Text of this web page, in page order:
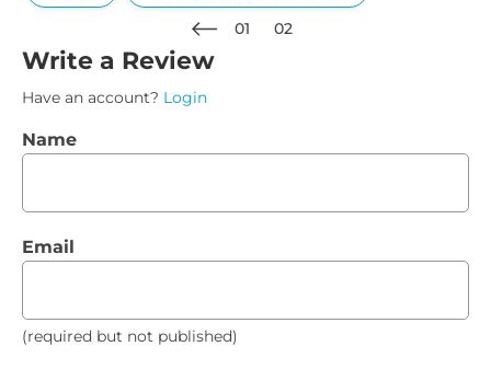
01
02
Write a Review
Have an account? Login
Name
Email
(required but not published)